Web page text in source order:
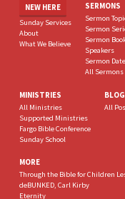
NEW HERE
Sunday Services
About
What We Believe
SERMONS
Sermon
Sermon
Sermon
Speakers
Sermon
All Sermons
MINISTRIES
All Ministries
Supported Ministries
Fargo Bible Conference
Sunday School
BLOG
All
MORE
Through the Bible for Children
deBUNKED, Carl Kirby
Eternity